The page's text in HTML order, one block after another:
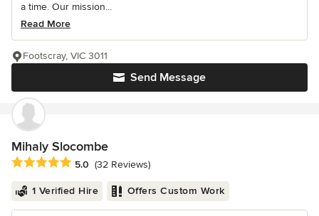
a time. Our mission...
Read More
Send Message
Footscray, VIC 3011
Mihaly Slocombe
Average rating: 5 out of 5 stars
5.0 (32 Reviews)
1 Verified Hire Offers Custom Work